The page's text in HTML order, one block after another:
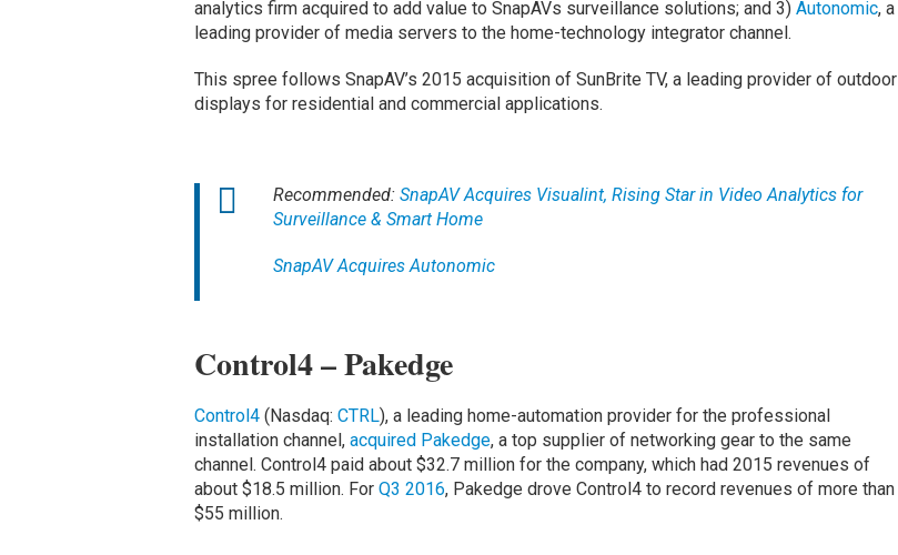
analytics firm acquired to add value to SnapAVs surveillance solutions; and 3) Autonomic, a
leading provider of media servers to the home-technology integrator channel.
This spree follows SnapAV’s 2015 acquisition of SunBrite TV, a leading provider of outdoor
displays for residential and commercial applications.
Recommended: SnapAV Acquires Visualint, Rising Star in Video Analytics for
Surveillance & Smart Home
SnapAV Acquires Autonomic
Control4 – Pakedge
Control4(Nasdaq: CTRL), a leading home-automation provider for the professional
installation channel, acquired Pakedge, a top supplier of networking gear to the same
channel. Control4 paid about $32.7 million for the company, which had 2015 revenues of
about $18.5 million. For Q3 2016, Pakedge drove Control4 to record revenues of more than
$55 million.